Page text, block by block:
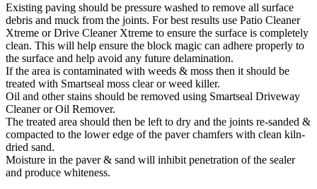
Existing paving should be pressure washed to remove all surface
debris and muck from the joints. For best results use Patio Cleaner
Xtreme or Drive Cleaner Xtreme to ensure the surface is completely
clean. This will help ensure the block magic can adhere properly to
the surface and help avoid any future delamination.
If the area is contaminated with weeds & moss then it should be
treated with Smartseal moss clear or weed killer.
Oil and other stains should be removed using Smartseal Driveway
Cleaner or Oil Remover.
The treated area should then be left to dry and the joints re-sanded &
compacted to the lower edge of the paver chamfers with clean kiln-
dried sand.
Moisture in the paver & sand will inhibit penetration of the sealer
and produce whiteness.